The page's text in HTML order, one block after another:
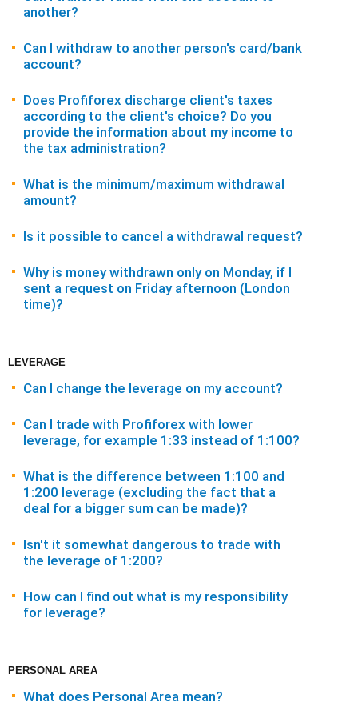
another?
Can I withdraw to another person's card/bank
account?
Does Profiforex discharge client's taxes
according to the client's choice? Do you
provide the information about my income to
the tax administration?
What is the minimum/maximum withdrawal
amount?
Is it possible to cancel a withdrawal request?
Why is money withdrawn only on Monday, if I
sent a request on Friday afternoon (London
time)?
LEVERAGE
Can I change the leverage on my account?
Can I trade with Profiforex with lower
leverage, for example 1:33 instead of 1:100?
What is the difference between 1:100 and
1:200 leverage (excluding the fact that a
deal for a bigger sum can be made)?
Isn't it somewhat dangerous to trade with
the leverage of 1:200?
How can I find out what is my responsibility
for leverage?
PERSONAL AREA
What does Personal Area mean?